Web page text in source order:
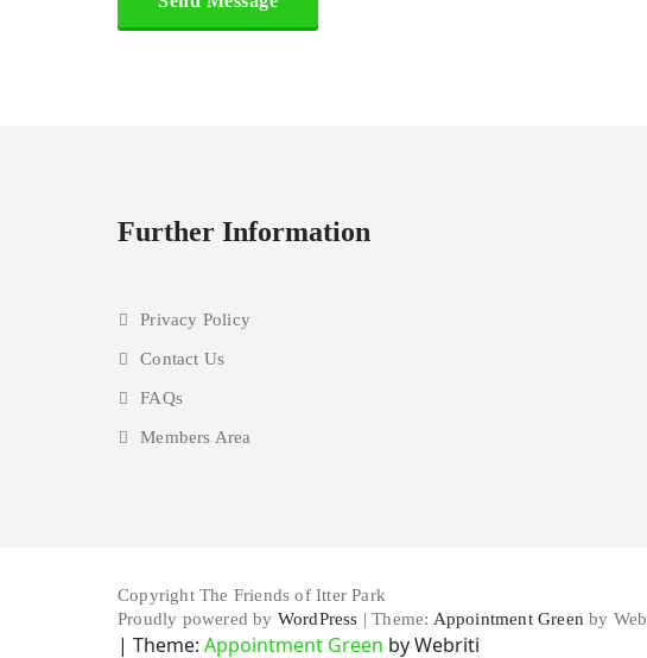
Further Information
Privacy Policy
Contact Us
FAQs
Members Area
Copyright The Friends of Itter Park
Proudly powered by WordPress | Theme: Appointment Green by
| Theme: Appointment Green by Webriti